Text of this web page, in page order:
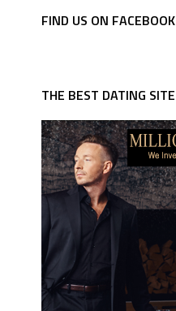
FIND US ON FACEBOOK
THE BEST DATING SITE